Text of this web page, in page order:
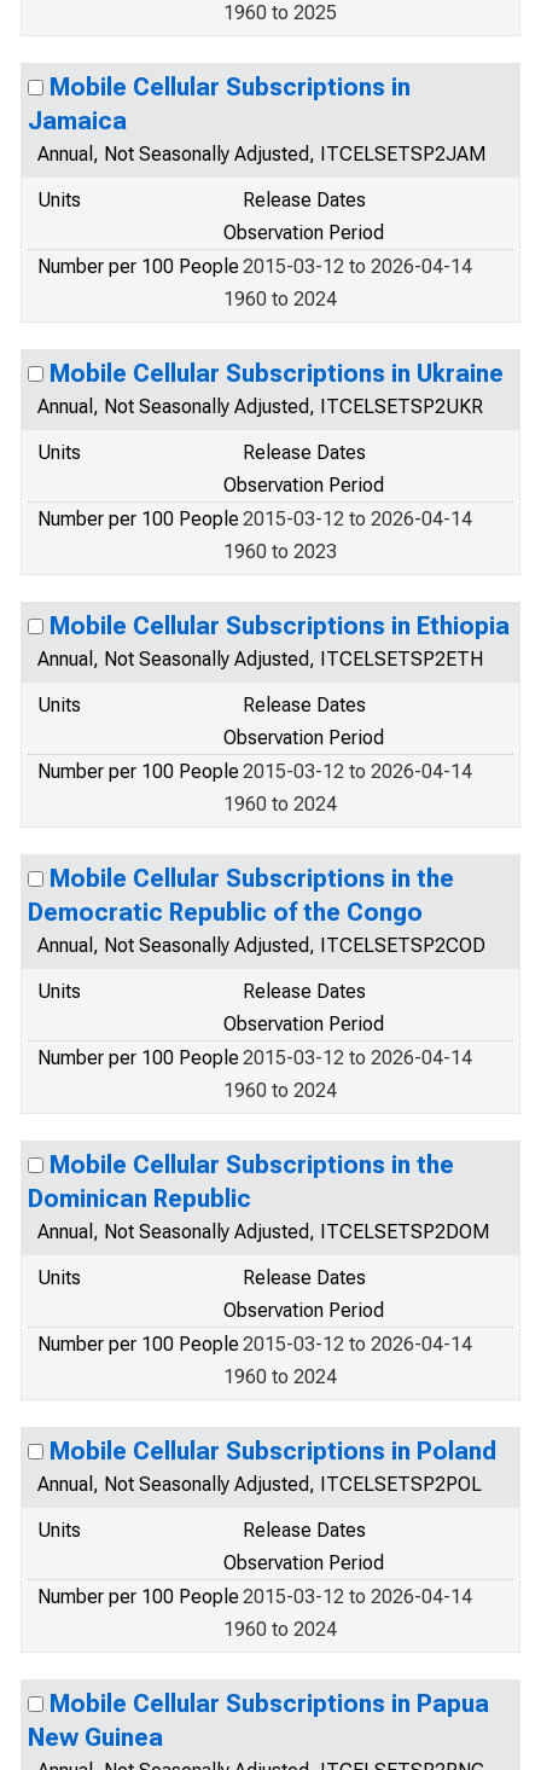
1960 to 2025
Mobile Cellular Subscriptions in
Jamaica
Annual, Not Seasonally Adjusted, ITCELSETSP2JAM
Units
Release Dates
Observation Period
Number per 100 People2015-03-12 to 2026-04-14
1960 to 2024
Mobile Cellular Subscriptions in Ukraine
Annual, Not Seasonally Adjusted, ITCELSETSP2UKR
Units
Release Dates
Observation Period
Number per 100 People2015-03-12 to 2026-04-14
1960 to 2023
Mobile Cellular Subscriptions in Ethiopia
Annual, Not Seasonally Adjusted, ITCELSETSP2ETH
Units
Release Dates
Observation Period
Number per 100 People2015-03-12 to 2026-04-14
1960 to 2024
Mobile Cellular Subscriptions in the
Democratic Republic of the Congo
Annual, Not Seasonally Adjusted, ITCELSETSP2COD
Units
Release Dates
Observation Period
Number per 100 People2015-03-12 to 2026-04-14
1960 to 2024
Mobile Cellular Subscriptions in the
Dominican Republic
Annual, Not Seasonally Adjusted, ITCELSETSP2DOM
Units
Release Dates
Observation Period
Number per 100 People2015-03-12 to 2026-04-14
1960 to 2024
Mobile Cellular Subscriptions in Poland
Annual, Not Seasonally Adjusted, ITCELSETSP2POL
Units
Release Dates
Observation Period
Number per 100 People2015-03-12 to 2026-04-14
1960 to 2024
Mobile Cellular Subscriptions in Papua
New Guinea